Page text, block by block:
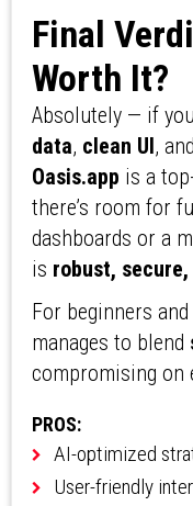
Final
Worth It?
Absolutely — if
data, clean UI, and
Oasis.app is a
there’s room for
dashboards or a
is robust,
For beginners
manages to blend
compromising on
PROS:
AI-optimized
User-friendly